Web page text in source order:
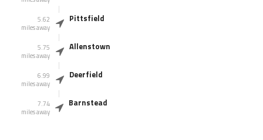
5.62
miles away
Pittsfield
5.75
miles away
Allenstown
6.99
miles away
Deerfield
7.74
miles away
Barnstead